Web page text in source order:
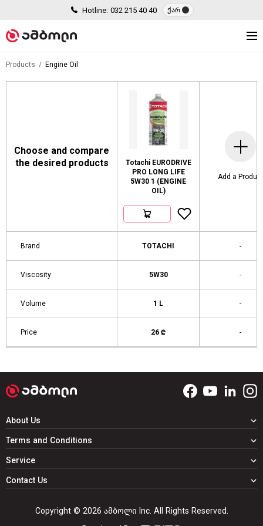
Hotline: 032 215 40 40 ქარ
Products Engine Oil
Choose and compare
the desired products
Totachi EURODRIVE
PRO LONG LIFE
5W30 1 (ENGINE
OIL)
Add a Product
Brand TOTACHI -
Viscosity 5W30 -
Volume 1 L -
Price 26 ₾ -
Contact Us
About Us
Terms and Conditions
Service
Copyright © 2026 ამბოლი Inc. All Rights Reserved.